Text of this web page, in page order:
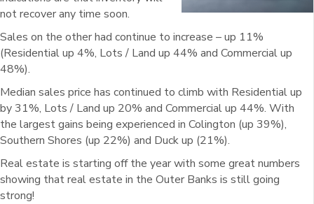
not recover any time soon.
Sales on the other had continue to increase – up 11%
(Residential up 4%, Lots / Land up 44% and Commercial up
48%).
Median sales price has continued to climb with Residential up
by 31%, Lots / Land up 20% and Commercial up 44%. With
the largest gains being experienced in Colington (up 39%),
Southern Shores (up 22%) and Duck up (21%).
Real estate is starting off the year with some great numbers
showing that real estate in the Outer Banks is still going
strong!